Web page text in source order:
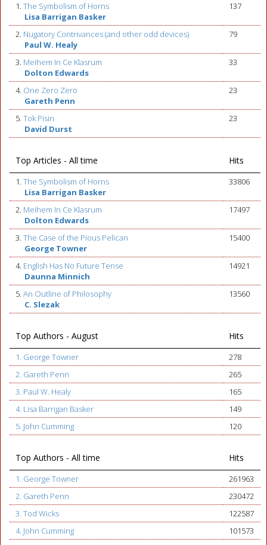
1. The Symbolism of Horns
Lisa Barrigan Basker
137
2. Nugatory Contrivances (and other odd devices)
Paul W. Healy
79
3. Meihem In Ce Klasrum
Dolton Edwards
33
4. One Zero Zero
Gareth Penn
23
5. Tok Pisin
David Durst
23
Top Articles - All time Hits
1. The Symbolism of Horns
Lisa Barrigan Basker
33806
2. Meihem In Ce Klasrum
Dolton Edwards
17497
3. The Case of the Pious Pelican
George Towner
15400
4. English Has No Future Tense
Daunna Minnich
14921
5. An Outline of Philosophy
C. Slezak
13560
Top Authors - August Hits
1. George Towner
278
2. Gareth Penn
265
3. Paul W. Healy
165
4. Lisa Barrigan Basker
149
5. John Cumming
120
Top Authors - All time Hits
1. George Towner
261963
2. Gareth Penn
230472
3. Tod Wicks
122587
4. John Cumming
101573